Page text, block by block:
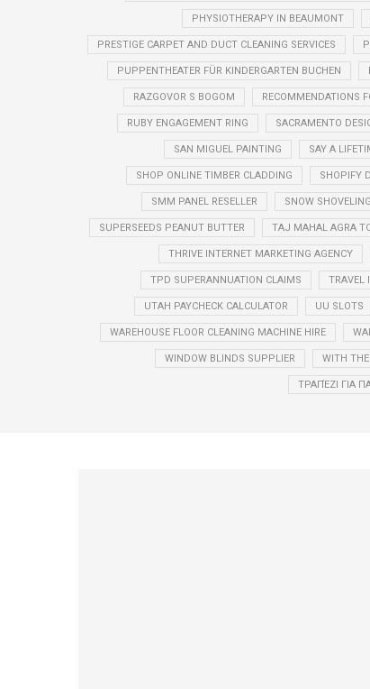
PHYSIOTHERAPY IN BEAUMONT
PRESTIGE CARPET AND DUCT CLEANING SERVICES
PUPPENTHEATER FÜR KINDERGARTEN BUCHEN
RAZGOVOR S BOGOM RECOMMENDATIONS
RUBY ENGAGEMENT RING SACRAMENTO
SAN MIGUEL PAINTING SAY A
SHOP ONLINE TIMBER CLADDING SHOPIFY
SMM PANEL RESELLER SNOW
SUPERSEEDS PEANUT BUTTER TAJ MAHAL AGRA
THRIVE INTERNET MARKETING AGENCY
TPD SUPERANNUATION CLAIMS TRAVEL
UTAH PAYCHECK CALCULATOR UU SLOTS
WAREHOUSE FLOOR CLEANING MACHINE HIRE
WINDOW BLINDS SUPPLIER WITH
ΤΡΑΠΈΖΙ ΓΙΑ